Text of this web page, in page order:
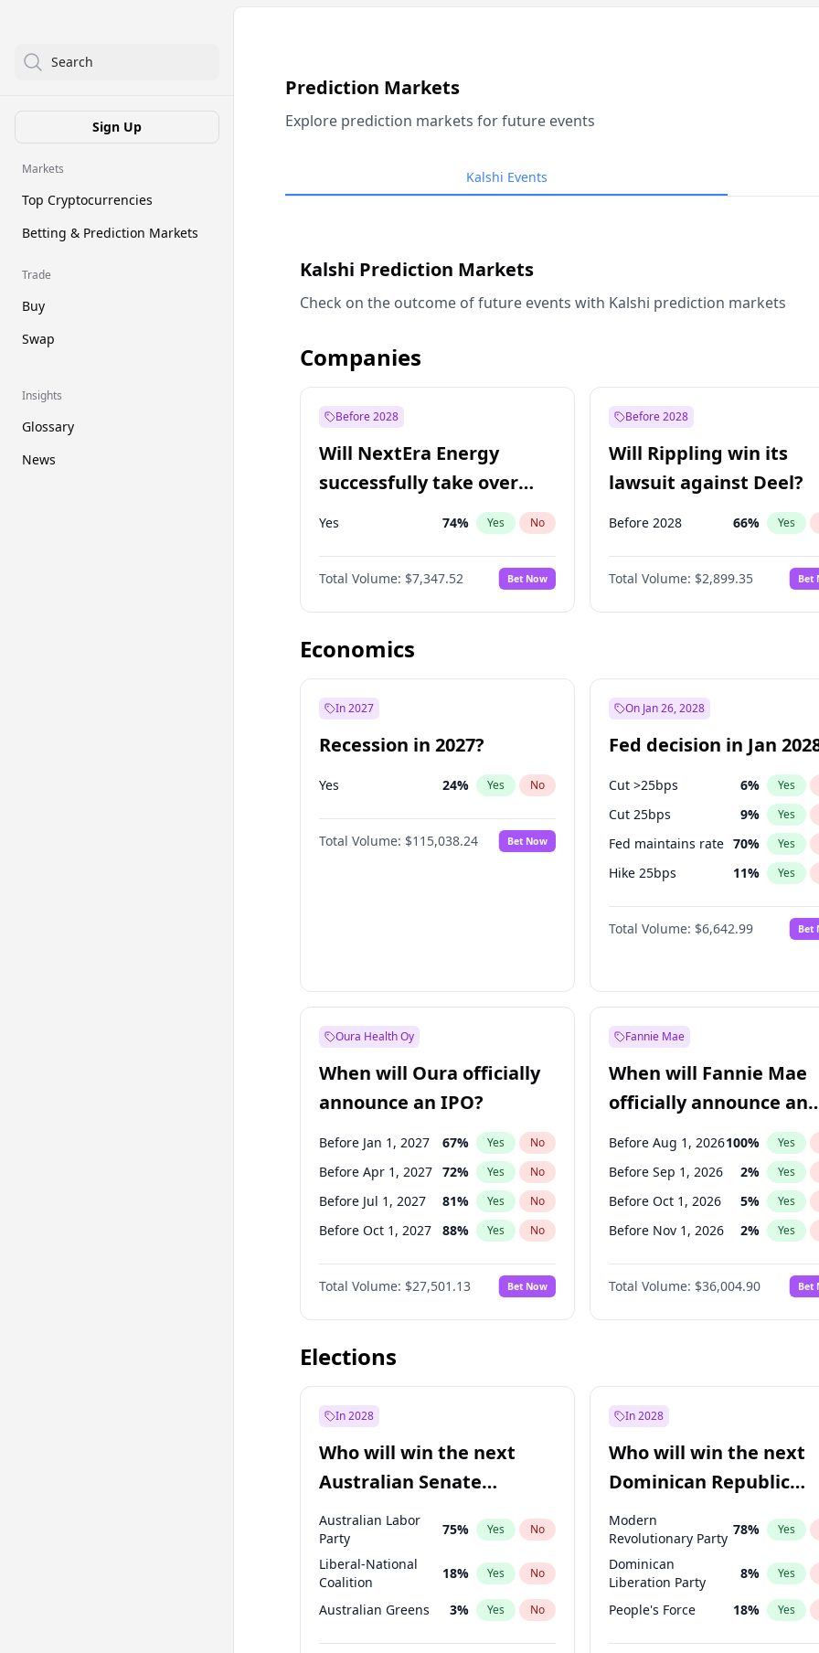
Search
Sign Up
Markets
Top Cryptocurrencies
Betting & Prediction Markets
Trade
Buy
Swap
Insights
Glossary
News
Prediction Markets
Explore prediction markets for future events
Kalshi Events
Kalshi Prediction Markets
Check on the outcome of future events with Kalshi prediction markets
Companies
Before 2028
Will NextEra Energy
successfully take over
Dominion Energy?
Yes 74% Yes No
Total Volume: $7,347.52 Bet Now
Before 2028
Will Rippling win its
lawsuit against Deel?
Before 2028 66% Yes
Total Volume: $2,899.35 Bet
Economics
In 2027
Recession in 2027?
Yes 24% Yes No
Total Volume: $115,038.24 Bet Now
On Jan 26, 2028
Fed decision in Jan
Cut >25bps 6% Yes
Cut 25bps 9% Yes
Fed maintains rate 70% Yes
Hike 25bps 11% Yes
Hike >25bps 16%
Total Volume: $6,642.99 Bet
Oura Health Oy
When will Oura officially
announce an IPO?
Before Jan 1, 2027 67% Yes No
Before Apr 1, 2027 72% Yes No
Before Jul 1, 2027 81% Yes No
Before Oct 1, 2027 88% Yes No
Before Jan 1, 2028 94%
Before Jul 1, 2026 100% No
Before Oct 1, 2026 20% Yes No
Total Volume: $27,501.13 Bet Now
Fannie Mae
When will Fannie Mae
officially announce an
IPO?
Before Aug 1, 2026100% Yes
Before Sep 1, 2026 2% Yes
Before Oct 1, 2026 5% Yes
Before Nov 1, 2026 2% Yes
Before Dec 1, 2026 8%
Before Jan 1, 2027 11%
Before Feb 1, 2027 13% Yes
Before May 1, 2027
Before Jul 1, 2026 100% Yes
Before Jun 1, 2026 100 % Yes
Total Volume: $36,004.90 Bet
Elections
In 2028
Who will win the next
Australian Senate
election?
Australian Labor
Party
75% Yes No
Liberal-National
Coalition
18% Yes No
Australian Greens 3% Yes No
One Nation 6%
In 2028
Who will win the next
Dominican Republic
Chamber of Deputies
election?
Modern
Revolutionary Party
78% Yes
Dominican
Liberation Party
8% Yes
People's Force 18% Yes